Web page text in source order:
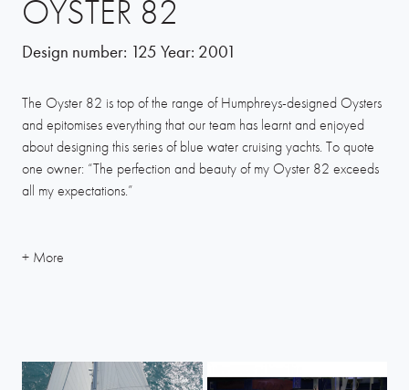
OYSTER 82
Design number: 125 Year: 2001
The Oyster 82 is top of the range of Humphreys-designed Oysters
and epitomises everything that our team has learnt and enjoyed
about designing this series of blue water cruising yachts. To quote
one owner: “The perfection and beauty of my Oyster 82 exceeds
all my expectations.”
architect works in harmony with the builder to create a fine vessel
many 240-mile days of passage-making.